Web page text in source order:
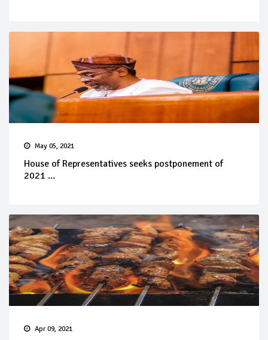
May 05, 2021
House of Representatives seeks postponement of
2021 ...
Apr 09, 2021